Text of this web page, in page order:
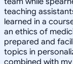
teaching
learned in a
an ethics of
prepared and
topics in
combined with